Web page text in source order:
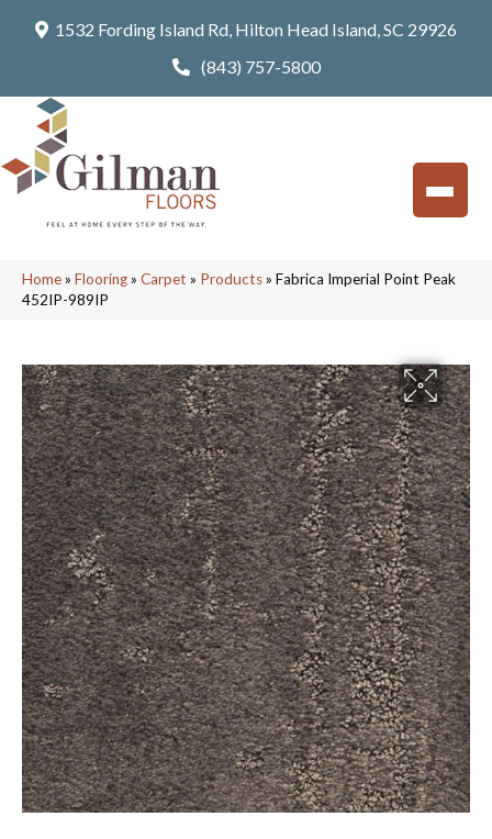
1532 Fording Island Rd, Hilton Head Island, SC 29926
(843) 757-5800
Home» Flooring» Carpet » Products» Fabrica Imperial Point Peak
452IP-989IP